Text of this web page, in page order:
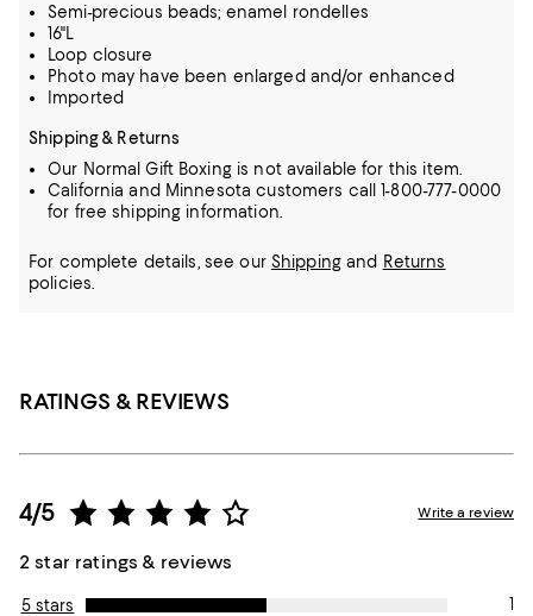
Semi-precious beads; enamel rondelles
16"L
Loop closure
Photo may have been enlarged and/or enhanced
Imported
Shipping & Returns
Our Normal Gift Boxing is not available for this item.
California and Minnesota customers call 1-800-777-0000
for free shipping information.
For complete details, see our Shippingand Returns
policies.
RATINGS & REVIEWS
4/5
2 star ratings & reviews
Write a review
5 stars
1